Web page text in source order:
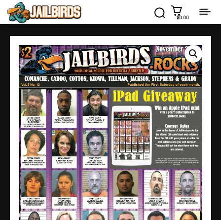
$0.00